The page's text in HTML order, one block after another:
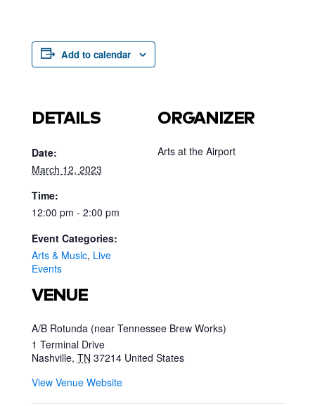
Add to calendar
DETAILS
Date:
March 12, 2023
Time:
12:00 pm - 2:00 pm
Event Categories:
Arts & Music, Live
Events
VENUE
A/B Rotunda (near Tennessee Brew Works)
1 Terminal Drive
Nashville, TN 37214 United States
View Venue Website
ORGANIZER
Arts at the Airport